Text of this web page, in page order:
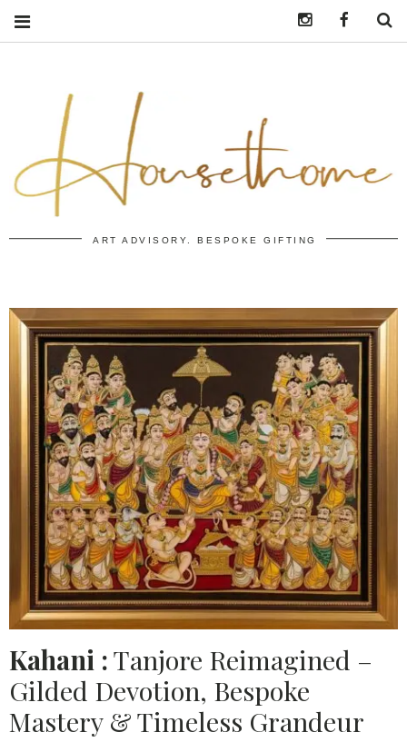
ART ADVISORY. BESPOKE GIFTING
Kahani :Tanjore Reimagined –
Gilded Devotion, Bespoke
Mastery & Timeless Grandeur
Instagramhttps://